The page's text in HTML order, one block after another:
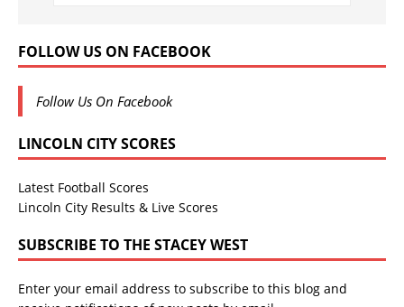
FOLLOW US ON FACEBOOK
Follow Us On Facebook
LINCOLN CITY SCORES
Latest Football Scores
Lincoln City Results & Live Scores
SUBSCRIBE TO THE STACEY WEST
Enter your email address to subscribe to this blog and